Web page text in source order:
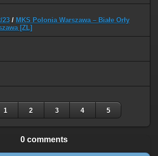
23 / MKS Polonia Warszawa – Białe Orły
[ZL]
1 2 3 4 5
0 comments